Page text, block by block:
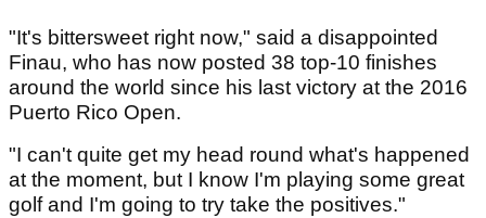
"It's bittersweet right now," said a disappointed
Finau, who has now posted 38 top-10 finishes
around the world since his last victory at the 2016
Puerto Rico Open.
"I can't quite get my head round what's happened
at the moment, but I know I'm playing some great
golf and I'm going to try take the positives."